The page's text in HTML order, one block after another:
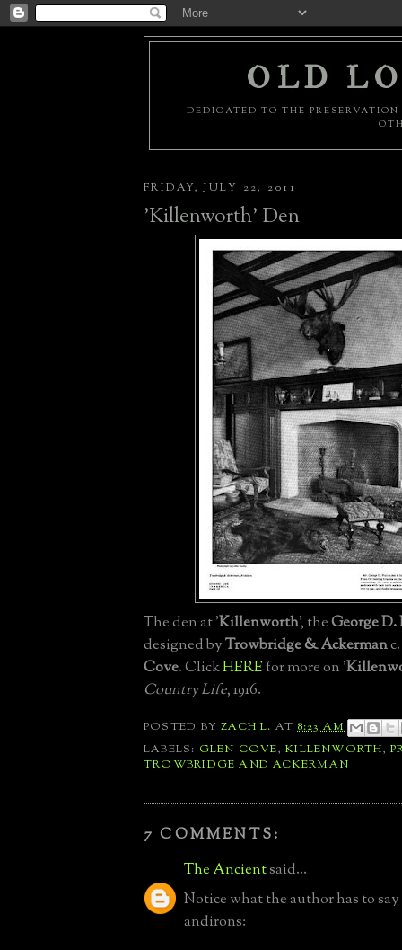
OLD
DEDICATED TO THE
FRIDAY, JULY 22, 2011
'Killenworth' Den
The den at 'Killenworth', theGeorge D.
designed byTrowbridge & Ackerman
Cove. ClickHEREfor more on '
Country Life, 1916.
POSTED BYZACH L. AT8:23 AM
LABELS: GLEN COVE,KILLENWORTH,
TROWBRIDGE AND ACKERMAN
7 COMMENTS:
The Ancientsaid...
Notice what the author has to
andirons: